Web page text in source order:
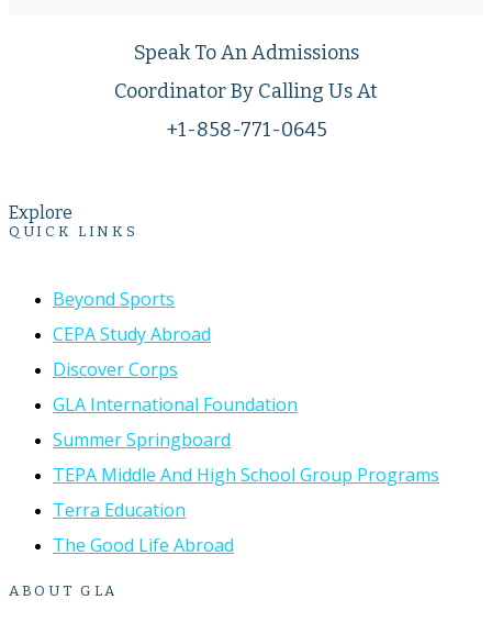
Speak To An Admissions
Coordinator By Calling Us At
+1-858-771-0645
Explore
QUICK LINKS
Beyond Sports
CEPA Study Abroad
Discover Corps
GLA International Foundation
Summer Springboard
TEPA Middle And High School Group Programs
Terra Education
The Good Life Abroad
ABOUT GLA